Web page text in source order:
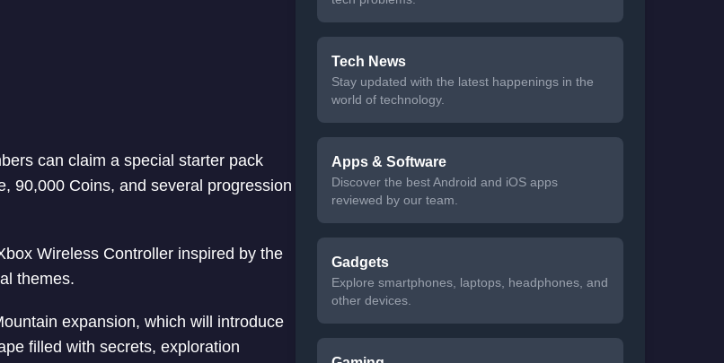
can claim a special starter pack
90,000 Coins, and several progression
Wireless Controller inspired by the
themes.
expansion, which will introduce
filled with secrets, exploration
Tech News
Stay updated with the latest happenings in the
world of technology.
Apps & Software
Discover the best Android and iOS apps
reviewed by our team.
Gadgets
Explore smartphones, laptops, headphones, and
other devices.